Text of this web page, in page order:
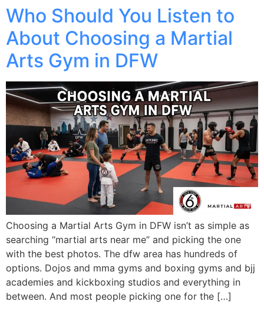
Who Should You Listen to
About Choosing a Martial
Arts Gym in DFW
Choosing a Martial Arts Gym in DFW isn’t as simple as
searching “martial arts near me” and picking the one
with the best photos. The dfw area has hundreds of
options. Dojos and mma gyms and boxing gyms and bjj
academies and kickboxing studios and everything in
between. And most people picking one for the […]